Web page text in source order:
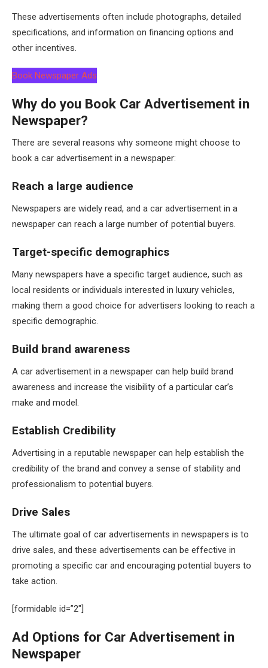
These advertisements often include photographs, detailed
specifications, and information on financing options and
other incentives.
Book Newspaper Ads
Why do you Book Car Advertisement in
Newspaper?
There are several reasons why someone might choose to
book a car advertisement in a newspaper:
Reach a large audience
Newspapers are widely read, and a car advertisement in a
newspaper can reach a large number of potential buyers.
Target-specific demographics
Many newspapers have a specific target audience, such as
local residents or individuals interested in luxury vehicles,
making them a good choice for advertisers looking to reach a
specific demographic.
Build brand awareness
A car advertisement in a newspaper can help build brand
awareness and increase the visibility of a particular car’s
make and model.
Establish Credibility
Advertising in a reputable newspaper can help establish the
credibility of the brand and convey a sense of stability and
professionalism to potential buyers.
Drive Sales
The ultimate goal of car advertisements in newspapers is to
drive sales, and these advertisements can be effective in
promoting a specific car and encouraging potential buyers to
take action.
[formidable id=”2″]
Ad Options for Car Advertisement in
Newspaper